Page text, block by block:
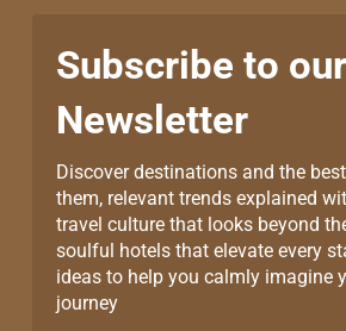
Subscribe to our
Newsletter
Discover destinations and the
them, relevant trends explained
travel culture that looks beyond
soulful hotels that elevate every
ideas to help you calmly imagine
journey